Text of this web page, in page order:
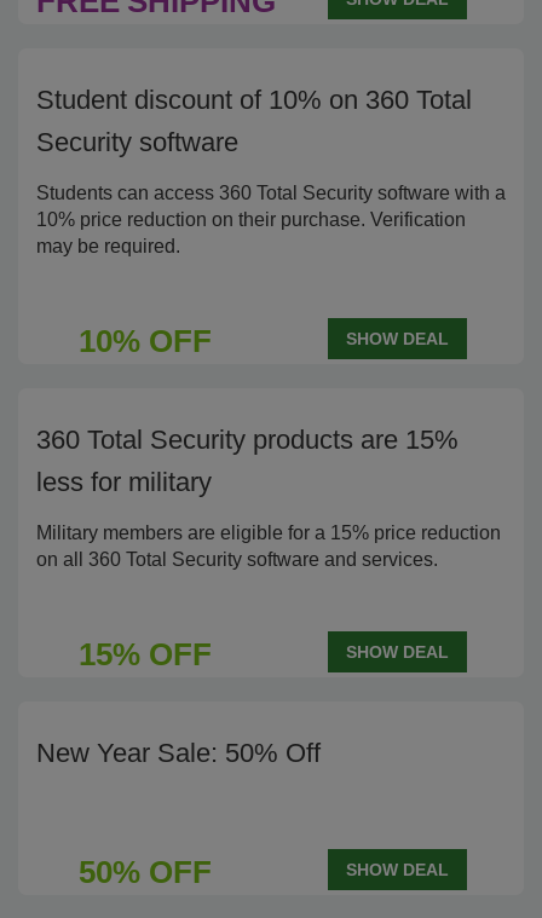
Student discount of 10% on 360 Total
Security software
Students can access 360 Total Security software with a
10% price reduction on their purchase. Verification
may be required.
10% OFF SHOW DEAL
360 Total Security products are 15%
less for military
Military members are eligible for a 15% price reduction
on all 360 Total Security software and services.
15% OFF SHOW DEAL
New Year Sale: 50% Off
50% OFF SHOW DEAL